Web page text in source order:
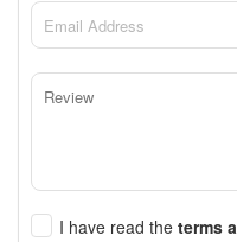
I have read the terms